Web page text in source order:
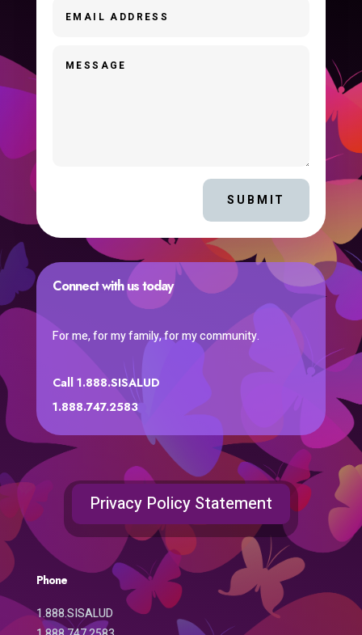
SUBMIT
Connect with us today
For me, for my family, for my community.
Call 1.888.SISALUD
1.888.747.2583
Privacy Policy Statement
Phone
1.888.SISALUD